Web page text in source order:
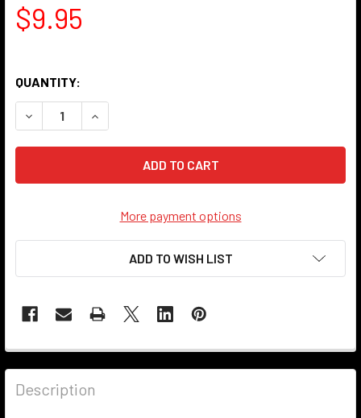
$9.95
QUANTITY:
DECREASE QUANTITY OF LED PANEL LIGHT - 12MM - WHITE
INCREASE QUANTITY OF LED PANEL LIGHT -
More payment options
ADD TO WISH LIST
Description